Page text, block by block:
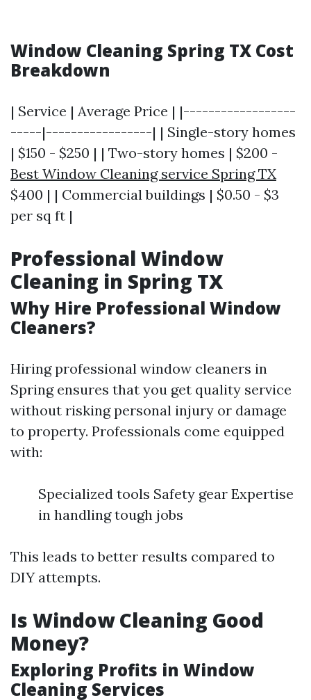
Window Cleaning Spring TX Cost
Breakdown
| Service | Average Price | |------------------
-----|-----------------| | Single-story homes
| $150 - $250 | | Two-story homes | $200 -
Best Window Cleaning service Spring TX
$400 | | Commercial buildings | $0.50 - $3
per sq ft |
Professional Window
Cleaning in Spring TX
Why Hire Professional Window
Cleaners?
Hiring professional window cleaners in
Spring ensures that you get quality service
without risking personal injury or damage
to property. Professionals come equipped
with:
Specialized tools Safety gear Expertise
in handling tough jobs
This leads to better results compared to
DIY attempts.
Is Window Cleaning Good
Money?
Exploring Profits in Window
Cleaning Services